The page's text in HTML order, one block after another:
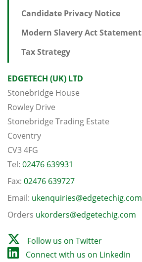
Candidate Privacy Notice
Modern Slavery Act Statement
Tax Strategy
EDGETECH (UK) LTD
Stonebridge House
Rowley Drive
Stonebridge Trading Estate
Coventry
CV3 4FG
Tel: 02476 639931
Fax: 02476 639727
Email: ukenquiries@edgetechig.com
Orders ukorders@edgetechig.com
Follow us on Twitter
Connect with us on Linkedin